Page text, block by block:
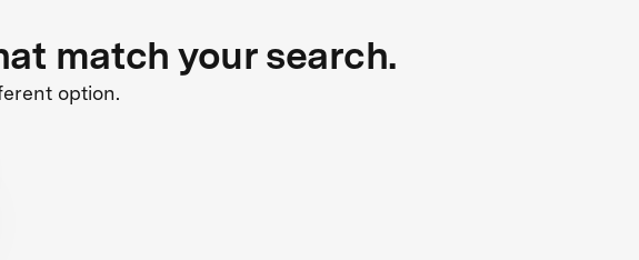
match your search.
option.